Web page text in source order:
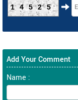
14525
Add Your Comment
Name :